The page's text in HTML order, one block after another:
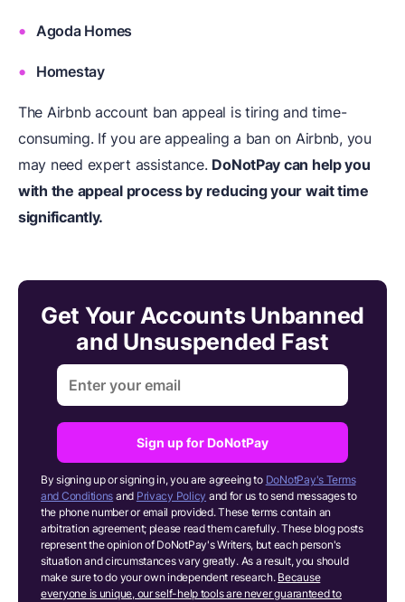
Agoda Homes
Homestay
The Airbnb account ban appeal is tiring and time-
consuming. If you are appealing a ban on Airbnb, you
may need expert assistance. DoNotPay can help you
with the appeal process by reducing your wait time
significantly.
Get Your Accounts Unbanned
and Unsuspended Fast
Sign up for DoNotPay
By signing up or signing in, you are agreeing to DoNotPay's Terms
and Conditions and Privacy Policy and for us to send messages to
the phone number or email provided. These terms contain an
arbitration agreement; please read them carefully. These blog posts
represent the opinion of DoNotPay's Writers, but each person's
situation and circumstances vary greatly. As a result, you should
make sure to do your own independent research. Because
everyone is unique, our self-help tools are never guaranteed to